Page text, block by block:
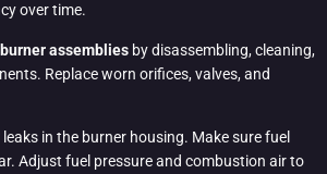
over time.
assemblies by disassembling, cleaning,
Replace worn orifices, valves, and
in the burner housing. Make sure fuel
Adjust fuel pressure and combustion air to